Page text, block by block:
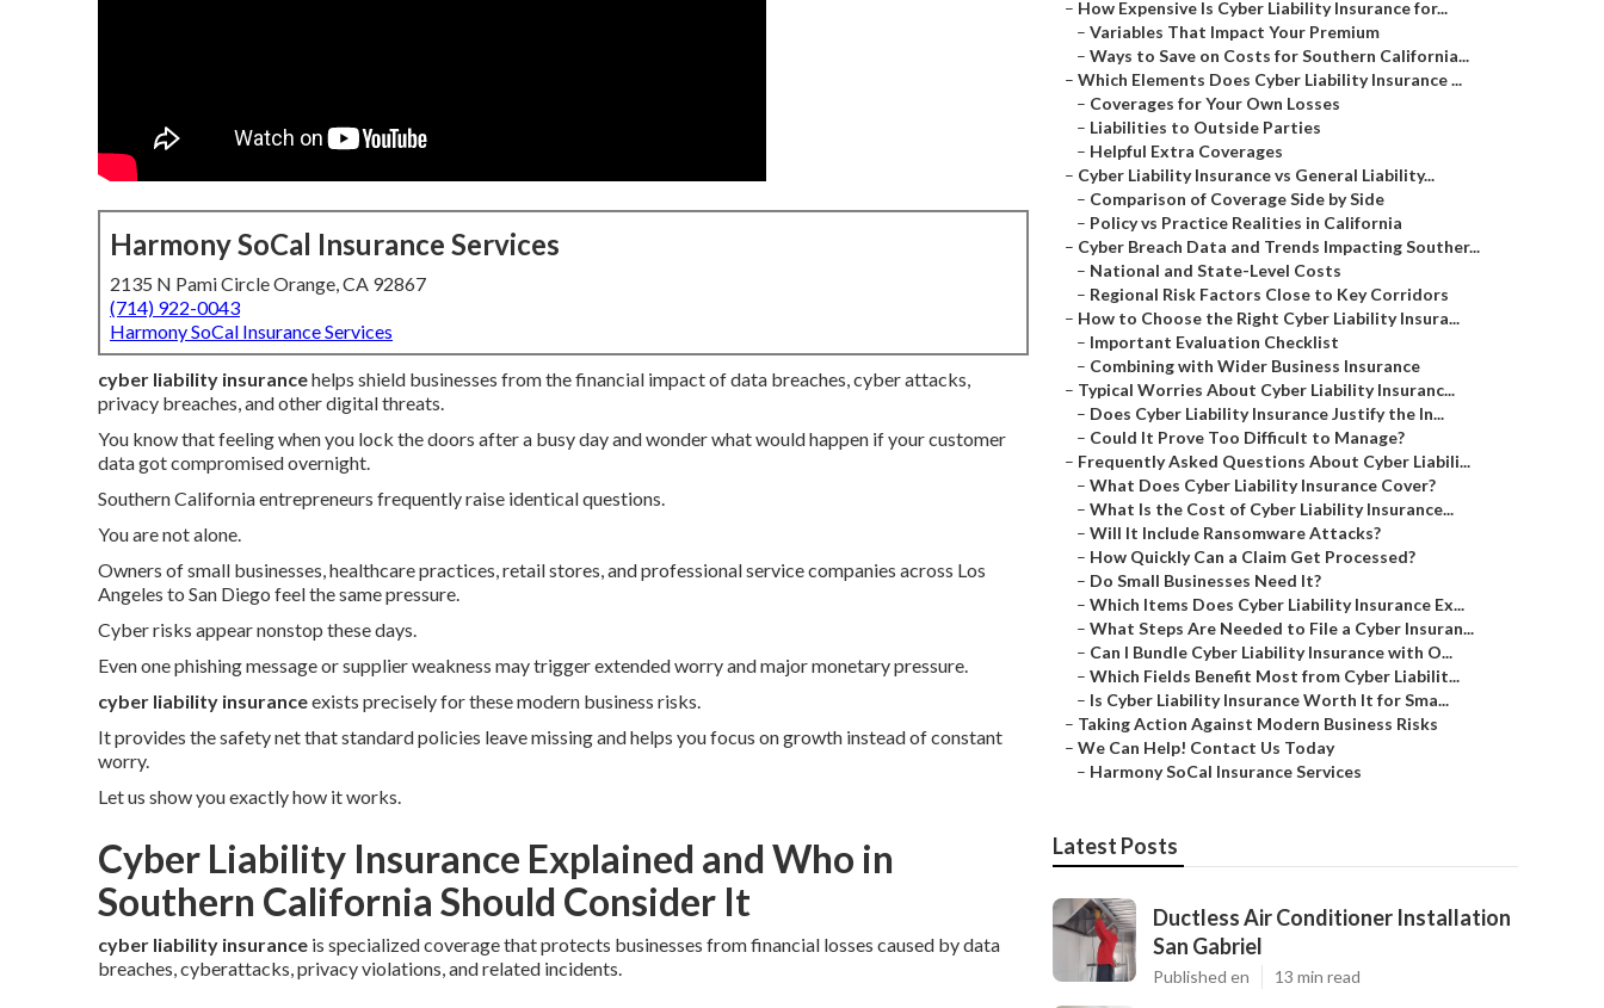
Harmony SoCal Insurance Services
2135 N Pami Circle Orange, CA 92867
(714) 922-0043
Harmony SoCal Insurance Services
cyber liability insurancehelps shield businesses from the financial impact of data breaches, cyber attacks,
privacy breaches, and other digital threats.
You know that feeling when you lock the doors after a busy day and wonder what would happen if your customer
data got compromised overnight.
Southern California entrepreneurs frequently raise identical questions.
You are not alone.
Owners of small businesses, healthcare practices, retail stores, and professional service companies across Los
Angeles to San Diego feel the same pressure.
Cyber risks appear nonstop these days.
Even one phishing message or supplier weakness may trigger extended worry and major monetary pressure.
cyber liability insuranceexists precisely for these modern business risks.
It provides the safety net that standard policies leave missing and helps you focus on growth instead of constant
worry.
Let us show you exactly how it works.
Cyber Liability Insurance Explained and Who in
Southern California Should Consider It
cyber liability insurance is specialized coverage that protects businesses from financial losses caused by data
breaches, cyberattacks, privacy violations, and related incidents.
– How Expensive Is Cyber Liability Insurance for...
– Variables That Impact Your Premium
– Ways to Save on Costs for Southern California...
– Which Elements Does Cyber Liability Insurance ...
– Coverages for Your Own Losses
– Liabilities to Outside Parties
– Helpful Extra Coverages
– Cyber Liability Insurance vs General Liability...
– Comparison of Coverage Side by Side
– Policy vs Practice Realities in California
– Cyber Breach Data and Trends Impacting Souther...
– National and State-Level Costs
– Regional Risk Factors Close to Key Corridors
– How to Choose the Right Cyber Liability Insura...
– Important Evaluation Checklist
– Combining with Wider Business Insurance
– Typical Worries About Cyber Liability Insuranc...
– Does Cyber Liability Insurance Justify the In...
– Could It Prove Too Difficult to Manage?
– Frequently Asked Questions About Cyber Liabili...
– What Does Cyber Liability Insurance Cover?
– What Is the Cost of Cyber Liability Insurance...
– Will It Include Ransomware Attacks?
– How Quickly Can a Claim Get Processed?
– Do Small Businesses Need It?
– Which Items Does Cyber Liability Insurance Ex...
– What Steps Are Needed to File a Cyber Insuran...
– Can I Bundle Cyber Liability Insurance with O...
– Which Fields Benefit Most from Cyber Liabilit...
– Is Cyber Liability Insurance Worth It for Sma...
– Taking Action Against Modern Business Risks
– We Can Help! Contact Us Today
– Harmony SoCal Insurance Services
Latest Posts
Ductless Air Conditioner Installation
San Gabriel
Published en 13 min read